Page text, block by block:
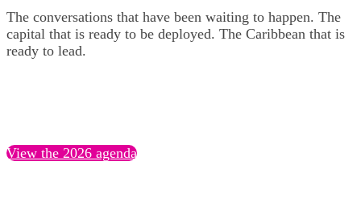
The conversations that have been waiting to happen. The
capital that is ready to be deployed. The Caribbean that is
ready to lead.
View the 2026 agenda